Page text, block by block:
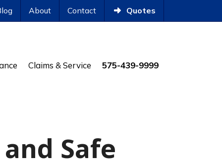
About Contact Quotes
Claims & Service 575-439-9999
Safe